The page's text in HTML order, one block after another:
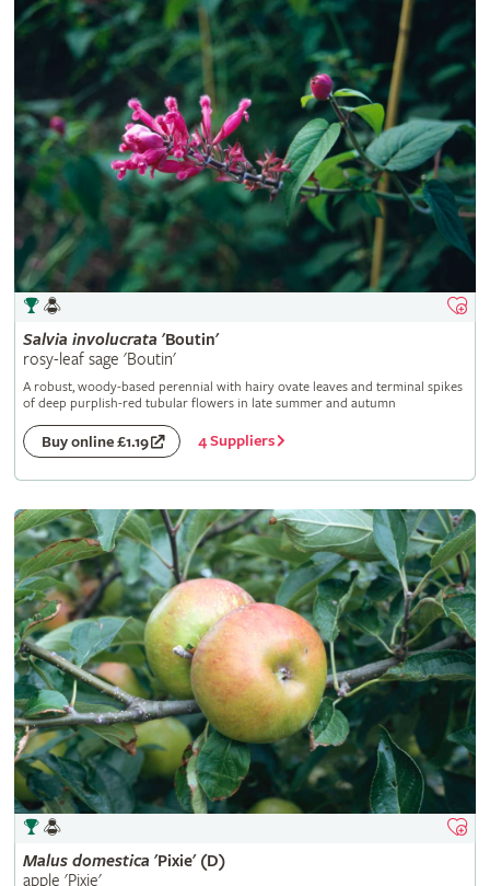
Salvia involucrata 'Boutin'
rosy-leaf sage 'Boutin'
A robust, woody-based perennial with hairy ovate leaves and terminal spikes
of deep purplish-red tubular flowers in late summer and autumn
Buy online £1.19 4 Suppliers
Malus domestica 'Pixie' (D)
apple 'Pixie'